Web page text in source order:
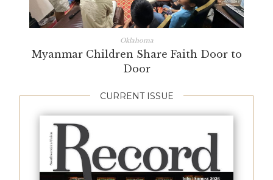
Oklahoma
Myanmar Children Share Faith Door to
Door
CURRENT ISSUE